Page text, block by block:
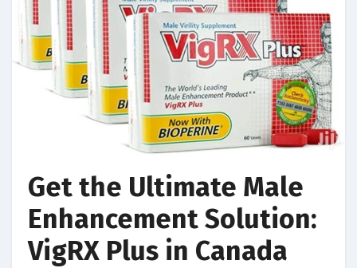
Get the Ultimate Male
Enhancement Solution:
VigRX Plus in Canada